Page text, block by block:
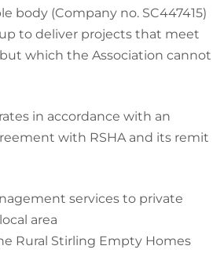
body (Company no. SC447415)
to deliver projects that meet
which the Association cannot
in accordance with an
with RSHA and its remit
services to private
area
Rural Stirling Empty Homes